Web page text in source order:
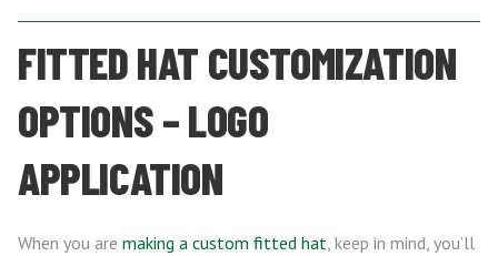
FITTED HAT CUSTOMIZATION
OPTIONS – LOGO
APPLICATION
When you are making a custom fitted hat, keep in mind, you’ll